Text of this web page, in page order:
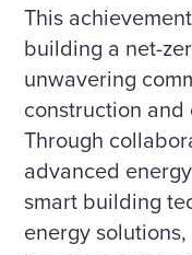
This
building a net-
unwavering
construction
Through
advanced
smart building
energy